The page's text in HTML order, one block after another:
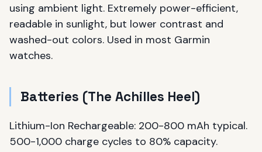
using ambient light. Extremely power-efficient,
readable in sunlight, but lower contrast and
washed-out colors. Used in most Garmin
watches.
Batteries (The Achilles Heel)
Lithium-Ion Rechargeable: 200-800 mAh typical.
500-1,000 charge cycles to 80% capacity.